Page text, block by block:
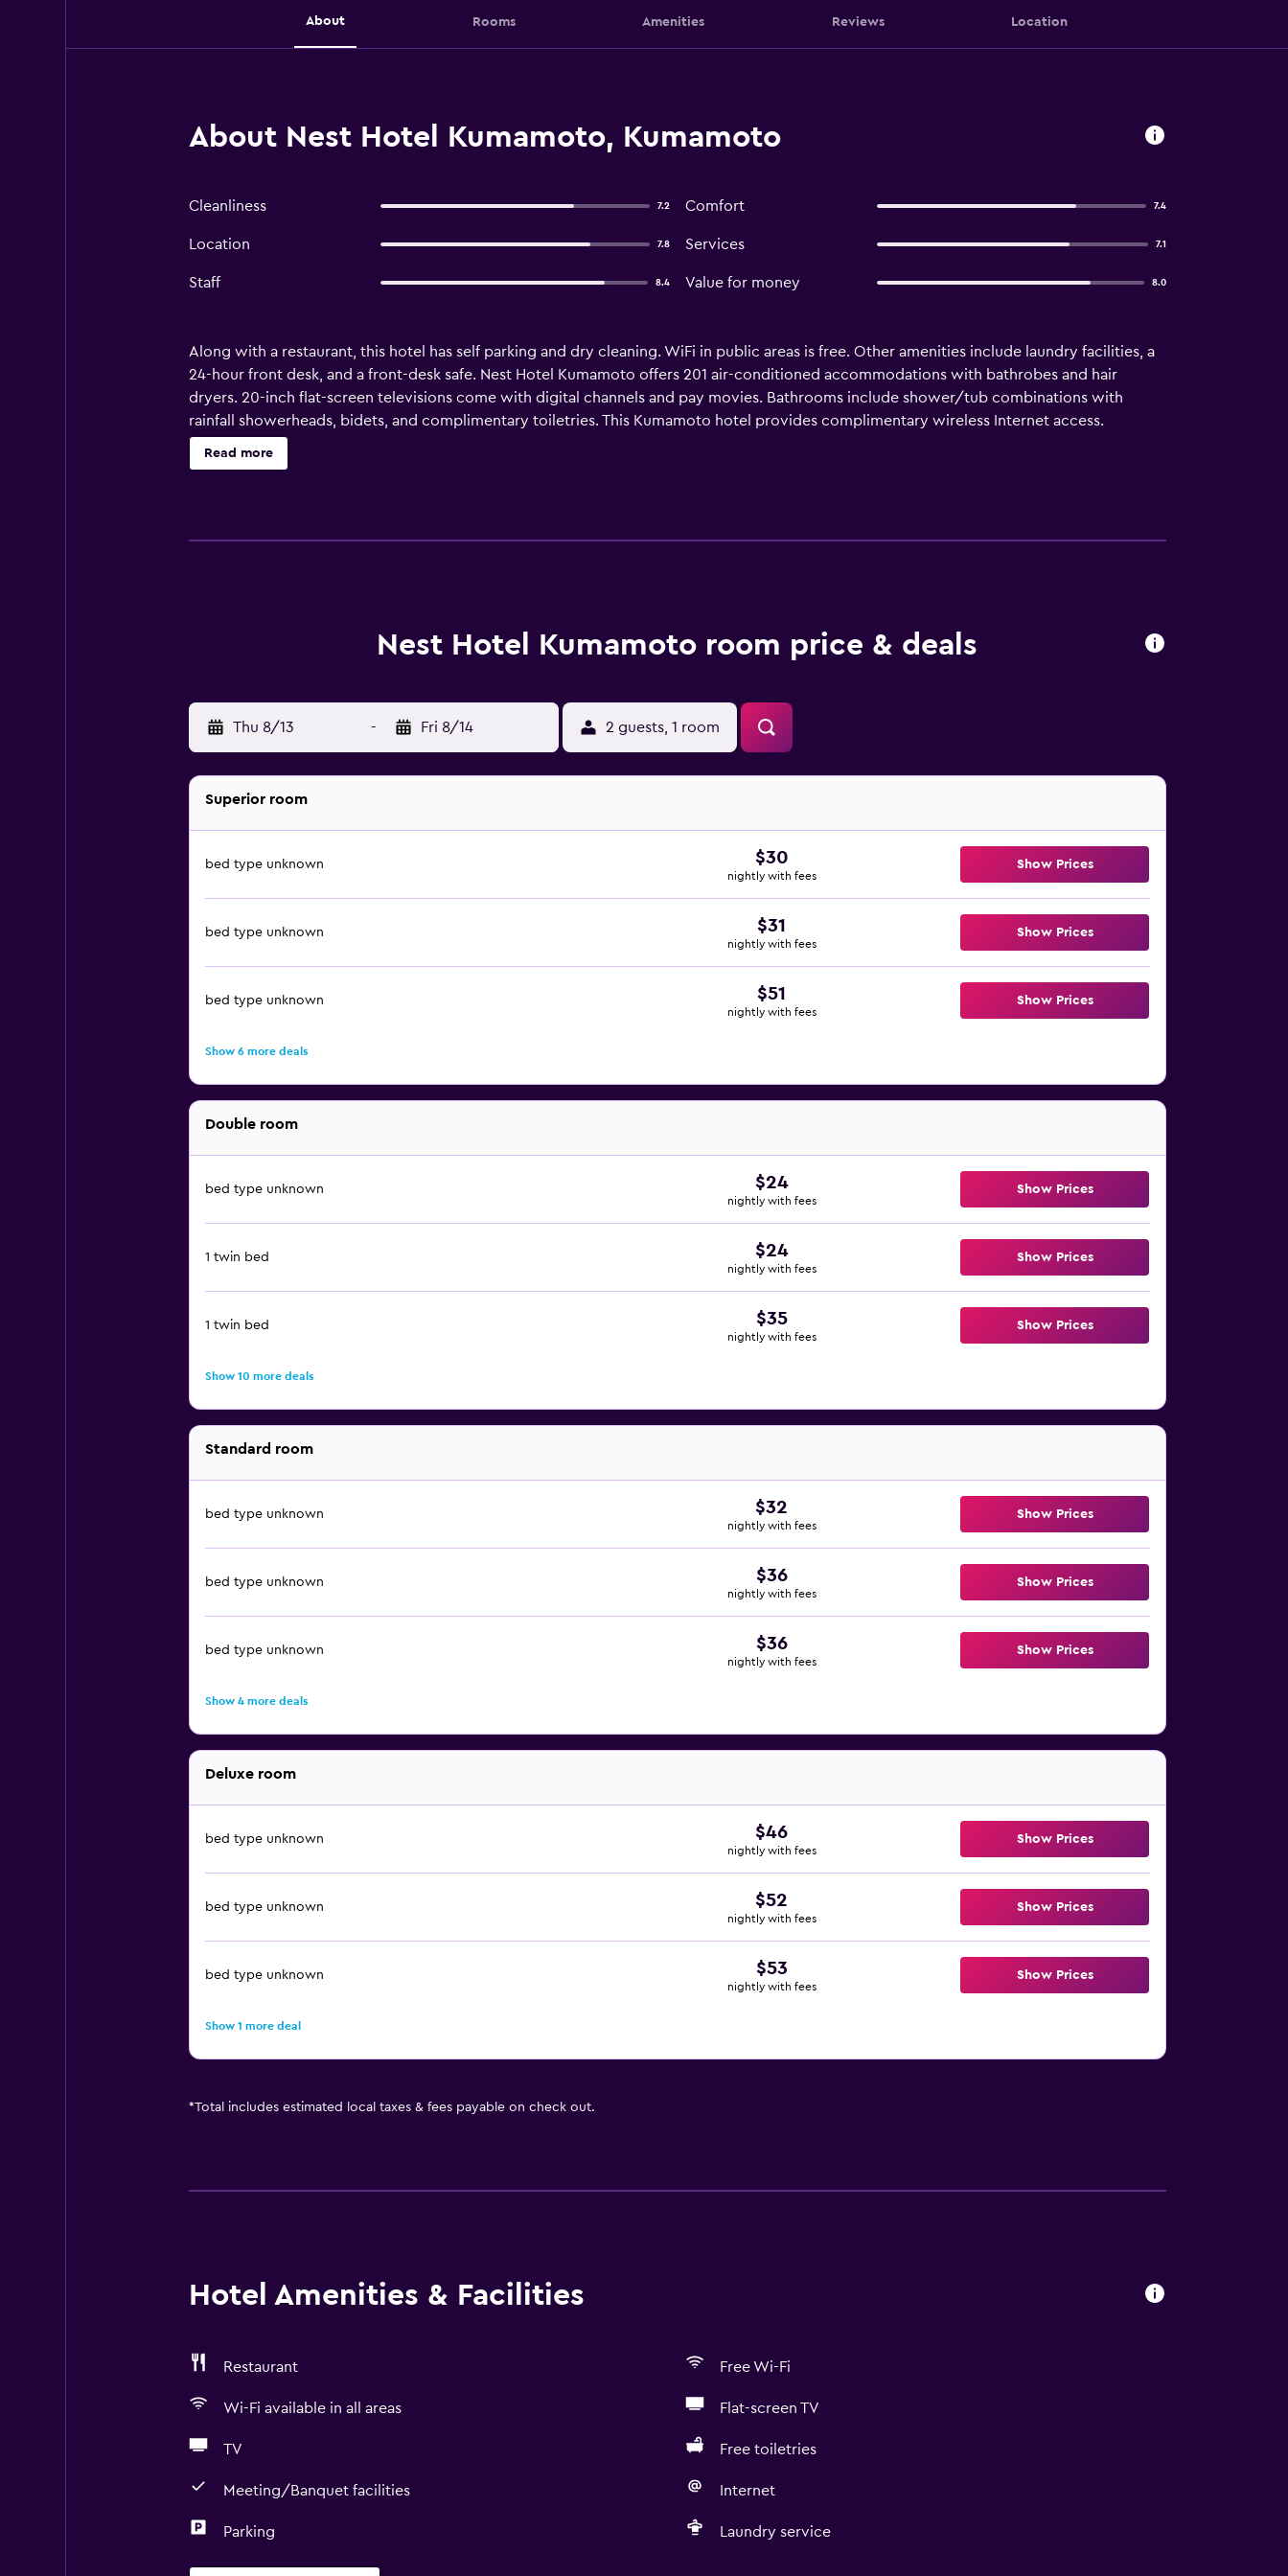
About Rooms Amenities Reviews Location
About Nest Hotel Kumamoto, Kumamoto
Cleanliness 7.2 Comfort 7.4
Location 7.8 Services 7.1
Staff 8.4 Value for money 8.0
Along with a restaurant, this hotel has self parking and dry cleaning. WiFi in public areas is free. Other amenities include laundry facilities, a
24-hour front desk, and a front-desk safe. Nest Hotel Kumamoto offers 201 air-conditioned accommodations with bathrobes and hair
dryers. 20-inch flat-screen televisions come with digital channels and pay movies. Bathrooms include shower/tub combinations with
rainfall showerheads, bidets, and complimentary toiletries. This Kumamoto hotel provides complimentary wireless Internet access.
Business-friendly amenities include desks and phones; free local calls are provided (restrictions may apply). Housekeeping is provided daily.
Read more
Nest Hotel Kumamoto room price & deals
Thu 8/13 - Fri 8/14 2 guests, 1 room
Superior room
bed type unknown $30
nightly with fees
Show Prices
bed type unknown $31
nightly with fees
Show Prices
bed type unknown $51
nightly with fees
Show Prices
Show 6 more deals
Double room
bed type unknown $24
nightly with fees
Show Prices
1 twin bed $24
nightly with fees
Show Prices
1 twin bed $35
nightly with fees
Show Prices
Show 10 more deals
Standard room
bed type unknown $32
nightly with fees
Show Prices
bed type unknown $36
nightly with fees
Show Prices
bed type unknown $36
nightly with fees
Show Prices
Show 4 more deals
Deluxe room
bed type unknown $46
nightly with fees
Show Prices
bed type unknown $52
nightly with fees
Show Prices
bed type unknown $53
nightly with fees
Show Prices
Show 1 more deal
*Total includes estimated local taxes & fees payable on check out.
Hotel Amenities & Facilities
Restaurant Free Wi-Fi
Wi-Fi available in all areas Flat-screen TV
TV Free toiletries
Meeting/Banquet facilities Internet
Parking Laundry service